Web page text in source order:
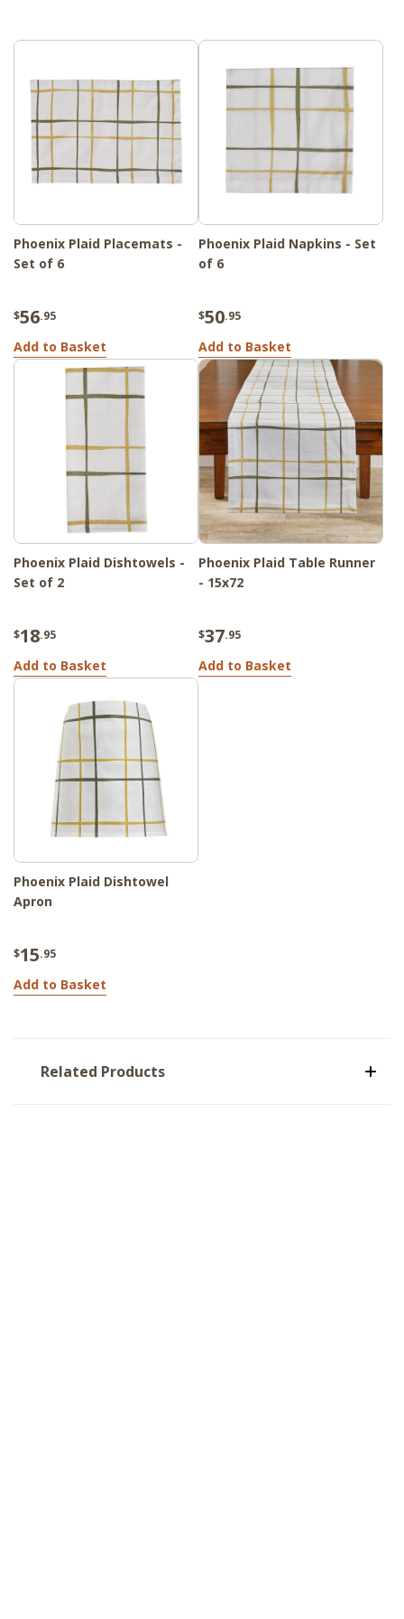
Phoenix Plaid Placemats -
Set of 6
$56.95
Add to Basket
Phoenix Plaid Napkins - Set
of 6
$50.95
Add to Basket
Phoenix Plaid Dishtowels -
Set of 2
$18.95
Add to Basket
Phoenix Plaid Table Runner
- 15x72
$37.95
Add to Basket
Phoenix Plaid Dishtowel
Apron
$15.95
Add to Basket
Related Products